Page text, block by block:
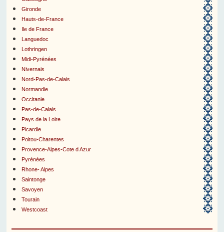
Gironde
Hauts-de-France
Ile de France
Languedoc
Lothringen
Midi-Pyrénées
Nivernais
Nord-Pas-de-Calais
Normandie
Occitanie
Pas-de-Calais
Pays de la Loire
Picardie
Poitou-Charentes
Provence-Alpes-Cote d Azur
Pyrénées
Rhone- Alpes
Saintonge
Savoyen
Tourain
Westcoast